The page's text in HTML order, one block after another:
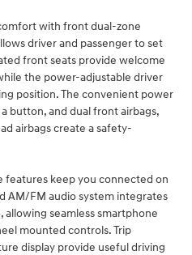
with front dual-zone
driver and passenger to set
front seats provide welcome
the power-adjustable driver
position. The convenient power
button, and dual front airbags,
airbags create a safety-
keep you connected on
AM/FM audio system integrates
allowing seamless smartphone
mounted controls. Trip
display provide useful driving